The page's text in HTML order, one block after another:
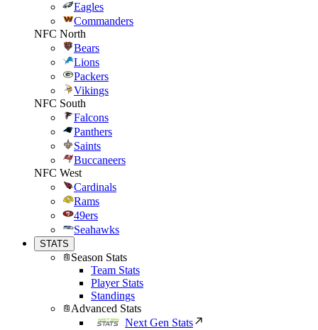
Eagles
Commanders
NFC North
Bears
Lions
Packers
Vikings
NFC South
Falcons
Panthers
Saints
Buccaneers
NFC West
Cardinals
Rams
49ers
Seahawks
STATS
Season Stats
Team Stats
Player Stats
Standings
Advanced Stats
Next Gen Stats